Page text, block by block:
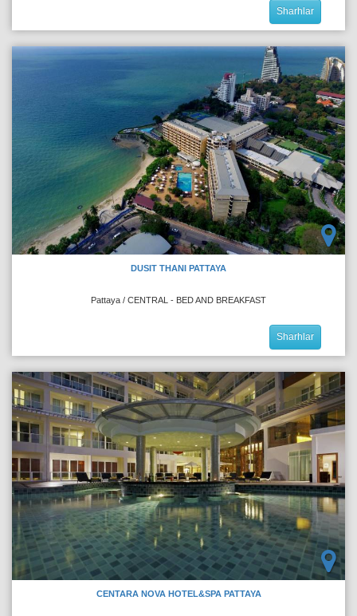
Sharhlar
DUSIT THANI PATTAYA
Pattaya / CENTRAL - BED AND BREAKFAST
Sharhlar
CENTARA NOVA HOTEL&SPA PATTAYA